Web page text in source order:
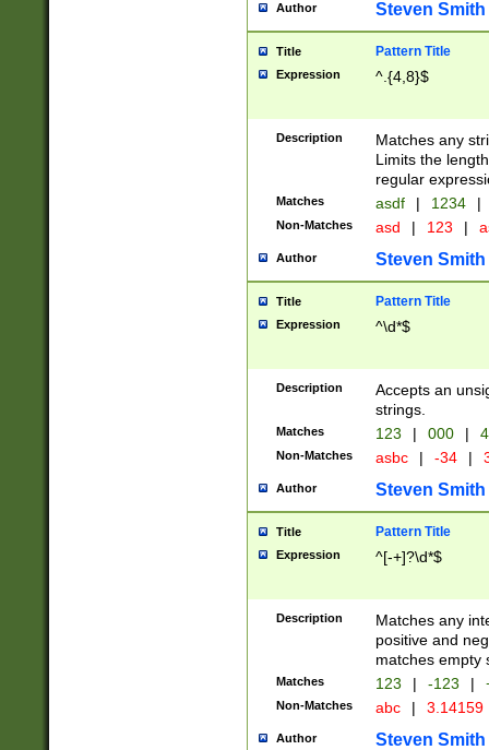
Author Steven Smith
Title Pattern Title
Expression ^.{4,8}$
Description
Matches any
Limits the
regular
Matches asdf | 1234 |
Non-Matches asd | 123 |
Author Steven Smith
Title Pattern Title
Expression ^\d*$
Description
Accepts an
strings.
Matches 123 | 000 |
Non-Matches asbc | -34 |
Author Steven Smith
Title Pattern Title
Expression ^[-+]?\d*$
Description
Matches any
positive and
matches empty
Matches 123 | -123 |
Non-Matches abc | 3.14159
Author Steven Smith